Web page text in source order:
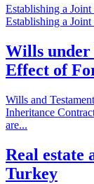
Establishing a
Establishing a
Wills under
Effect of
Wills and
Inheritance
are...
Real estate
Turkey